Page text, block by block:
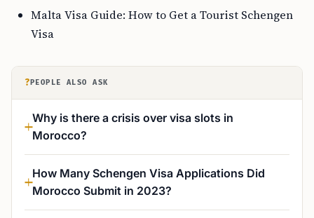
Malta Visa Guide: How to Get a Tourist Schengen
Visa
? PEOPLE ALSO ASK
Why is there a crisis over visa slots in
Morocco?
How Many Schengen Visa Applications Did
Morocco Submit in 2023?